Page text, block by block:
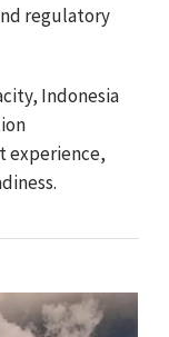
regulatory
Indonesia
experience,